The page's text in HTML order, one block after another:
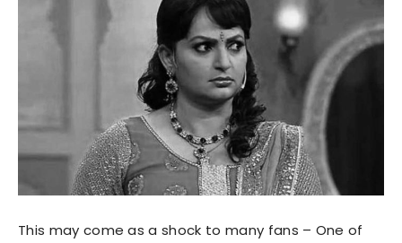
This may come as a shock to many fans – One of